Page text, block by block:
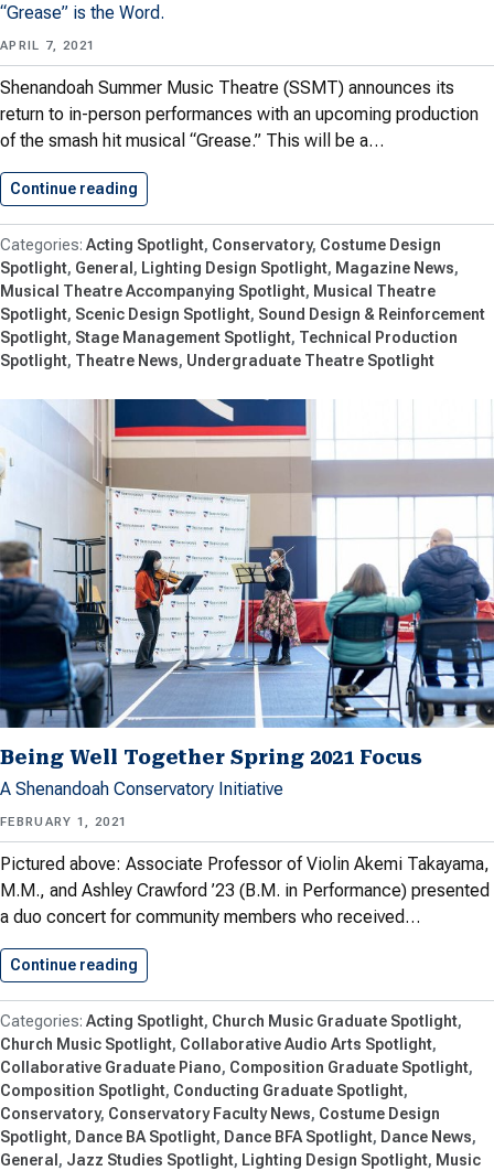
“Grease” is the Word.
APRIL 7, 2021
Shenandoah Summer Music Theatre (SSMT) announces its
return to in-person performances with an upcoming production
of the smash hit musical “Grease.” This will be a…
Continue reading
Acting Spotlight Conservatory Costume Design
Spotlight General Lighting Design Spotlight Magazine News
Musical Theatre Accompanying Spotlight Musical Theatre
Spotlight Scenic Design Spotlight Sound Design & Reinforcement
Spotlight Stage Management Spotlight Technical Production
Spotlight Theatre News Undergraduate Theatre Spotlight
Being Well Together Spring 2021 Focus
A Shenandoah Conservatory Initiative
FEBRUARY 1, 2021
Pictured above: Associate Professor of Violin Akemi Takayama,
M.M., and Ashley Crawford ’23 (B.M. in Performance) presented
a duo concert for community members who received…
Continue reading
Acting Spotlight Church Music Graduate Spotlight
Church Music Spotlight Collaborative Audio Arts Spotlight
Collaborative Graduate Piano Composition Graduate Spotlight
Composition Spotlight Conducting Graduate Spotlight
Conservatory Conservatory Faculty News Costume Design
Spotlight Dance BA Spotlight Dance BFA Spotlight Dance News
General
Jazz Studies Spotlight Lighting Design Spotlight Music